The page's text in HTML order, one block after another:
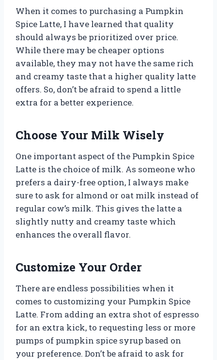
When it comes to purchasing a Pumpkin
Spice Latte, I have learned that quality
should always be prioritized over price.
While there may be cheaper options
available, they may not have the same rich
and creamy taste that a higher quality latte
offers. So, don’t be afraid to spend a little
extra for a better experience.
Choose Your Milk Wisely
One important aspect of the Pumpkin Spice
Latte is the choice of milk. As someone who
prefers a dairy-free option, I always make
sure to ask for almond or oat milk instead of
regular cow’s milk. This gives the latte a
slightly nutty and creamy taste which
enhances the overall flavor.
Customize Your Order
There are endless possibilities when it
comes to customizing your Pumpkin Spice
Latte. From adding an extra shot of espresso
for an extra kick, to requesting less or more
pumps of pumpkin spice syrup based on
your preference. Don’t be afraid to ask for